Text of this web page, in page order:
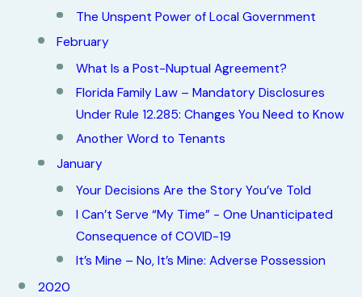
The Unspent Power of Local Government
February
What Is a Post-Nuptual Agreement?
Florida Family Law – Mandatory Disclosures
Under Rule 12.285: Changes You Need to Know
Another Word to Tenants
January
Your Decisions Are the Story You’ve Told
I Can’t Serve “My Time” - One Unanticipated
Consequence of COVID-19
It’s Mine – No, It’s Mine: Adverse Possession
2020